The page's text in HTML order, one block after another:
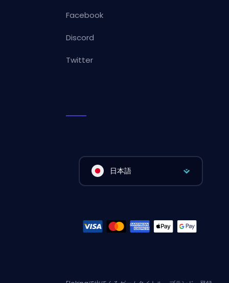
Facebook
Discord
Twitter
日本語